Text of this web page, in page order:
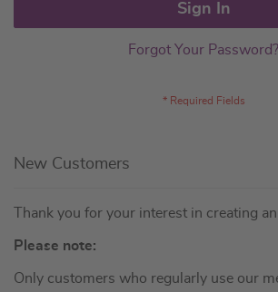
Sign In
Forgot Your Password?
New Customers
Thank you for your interest in creating
Please note:
Only customers who regularly use our